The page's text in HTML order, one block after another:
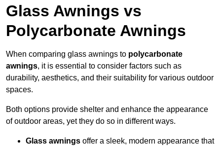
Glass Awnings vs
Polycarbonate Awnings
When comparing glass awnings to polycarbonate
awnings, it is essential to consider factors such as
durability, aesthetics, and their suitability for various outdoor
spaces.
Both options provide shelter and enhance the appearance
of outdoor areas, yet they do so in different ways.
Glass awnings offer a sleek, modern appearance that